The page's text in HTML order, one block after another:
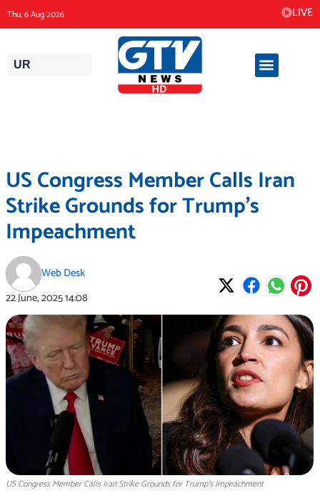
content
Thu, 6 Aug 2026 LIVE
UR
US Congress Member Calls Iran
Strike Grounds for Trump’s
Impeachment
Web Desk
22 June, 202514:08
US Congress Member Calls Iran Strike Grounds for Trump’s Impeachment